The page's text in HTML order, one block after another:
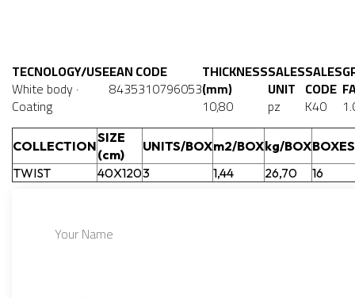
TECNOLOGY/USE
White body ·
Coating
EAN CODE
8435310796053
THICKNESS
(mm)
10,80
SALES
UNIT
pz
SALES
CODE
K40
COLLECTION
SIZE
(cm)
UNITS/BOXm2/BOXkg/BOX
TWIST
40X1203 1,44 26,70 16